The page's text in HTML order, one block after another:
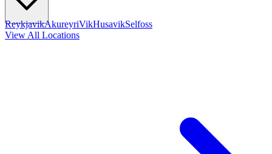
ReykjavikAkureyriVikHusavikSelfoss
View All Locations